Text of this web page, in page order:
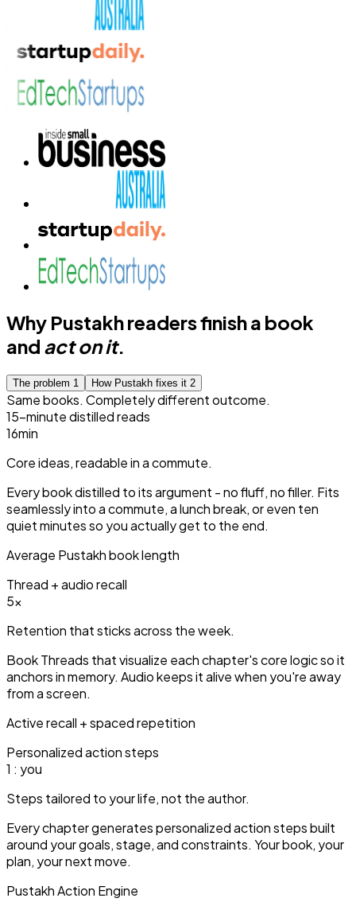
Why Pustakh readers finish a book
and act on it.
The problem 1 How Pustakh fixes it 2
Same books. Completely different outcome.
15-minute distilled reads
15min
Core ideas, readable in a commute.
Every book distilled to its argument - no fluff, no filler. Fits
seamlessly into a commute, a lunch break, or even ten
quiet minutes so you actually get to the end.
Average Pustakh book length
Thread + audio recall
3×
Retention that sticks across the week.
Book Threads that visualize each chapter's core logic so it
anchors in memory. Audio keeps it alive when you're away
from a screen.
Active recall + spaced repetition
Personalized action steps
1 : you
Steps tailored to your life, not the author.
Every chapter generates personalized action steps built
around your goals, stage, and constraints. Your book, your
plan, your next move.
Pustakh Action Engine